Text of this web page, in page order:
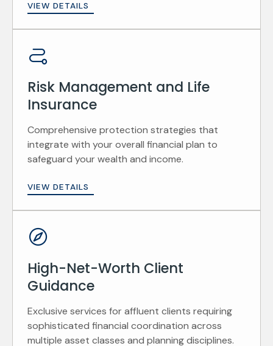
VIEW DETAILS
Risk Management and Life
Insurance
Comprehensive protection strategies that
integrate with your overall financial plan to
safeguard your wealth and income.
VIEW DETAILS
High-Net-Worth Client
Guidance
Exclusive services for affluent clients requiring
sophisticated financial coordination across
multiple asset classes and planning disciplines.